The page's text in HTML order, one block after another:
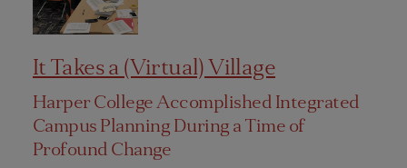
It Takes a (Virtual) Village
Harper College Accomplished Integrated
Campus Planning During a Time of
Profound Change